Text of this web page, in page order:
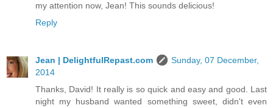
my attention now, Jean! This sounds delicious!
Reply
Jean | DelightfulRepast.com
Sunday, 07 December,
2014
Thanks, David! It really is so quick and easy and good. Last
night my husband wanted something sweet, didn't even